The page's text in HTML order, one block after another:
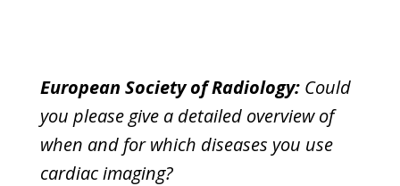
European Society of Radiology:Could
you please give a detailed overview of
when and for which diseases you use
cardiac imaging?